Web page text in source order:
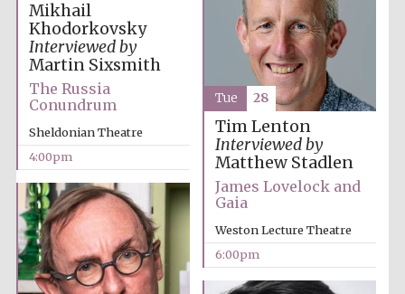
Mikhail
Khodorkovsky
Interviewed by
Martin Sixsmith
The Russia
Conundrum
Sheldonian Theatre
4:00pm
Tim Lenton
Interviewed by
Matthew Stadlen
James Lovelock and
Gaia
Weston Lecture Theatre
6:00pm
Tue 28